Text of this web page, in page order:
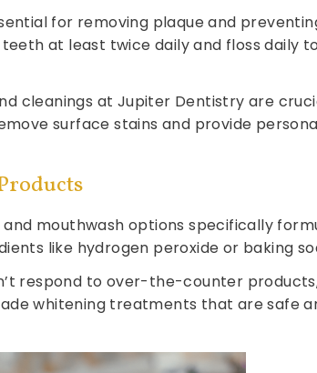
for removing plaque and
at least twice daily and floss daily
cleanings at Jupiter Dentistry are
surface stains and provide
mouthwash options specifically
like hydrogen peroxide or baking
respond to over-the-counter
whitening treatments that are safe